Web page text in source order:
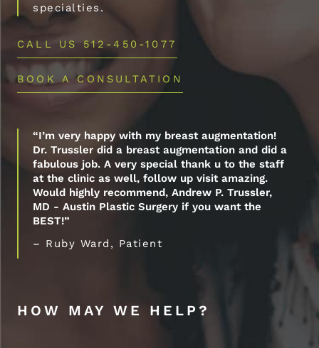
specialties.
CALL US 512-450-1077
BOOK A CONSULTATION
“I’m very happy with my breast augmentation!
Dr. Trussler did a breast augmentation and did a
fabulous job. A very special thank u to the staff
at the clinic as well, follow up visit amazing.
Would highly recommend, Andrew P. Trussler,
MD - Austin Plastic Surgery if you want the
BEST!”
– Ruby Ward, Patient
HOW MAY WE HELP?